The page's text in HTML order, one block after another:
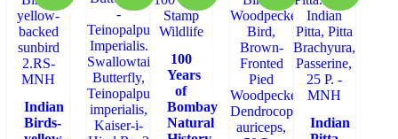
Indian
Birds-
100
Years
of
Bombay
Natural
Indian